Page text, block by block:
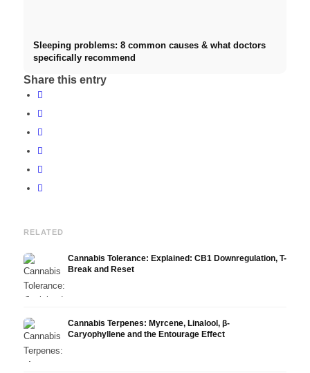
Sleeping problems: 8 common causes & what doctors
specifically recommend
Share this entry
RELATED
Cannabis Tolerance: Explained: CB1 Downregulation, T-
Break and Reset
Cannabis Terpenes: Myrcene, Linalool, β-
Caryophyllene and the Entourage Effect